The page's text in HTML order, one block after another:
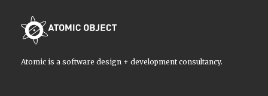
Atomic is a software design + development consultancy.